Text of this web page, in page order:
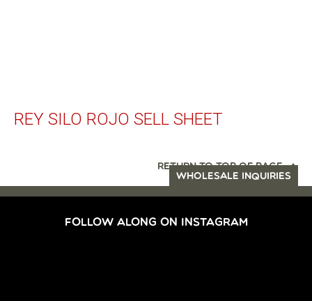
REY SILO ROJO SELL SHEET
RETURN TO TOP OF PAGE
WHOLESALE INQUIRIES
FOLLOW ALONG ON INSTAGRAM